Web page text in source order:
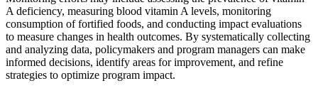
A deficiency, measuring blood vitamin A levels, monitoring
consumption of fortified foods, and conducting impact evaluations
to measure changes in health outcomes. By systematically collecting
and analyzing data, policymakers and program managers can make
informed decisions, identify areas for improvement, and refine
strategies to optimize program impact.